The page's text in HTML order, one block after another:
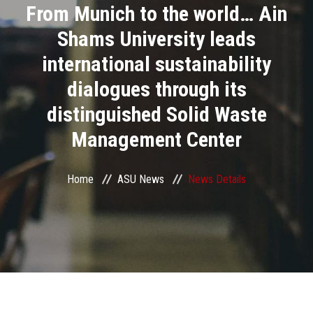
Academics
Research
Health Care
Centers and Units
ASU Smart Systems
Contact Us
From Munich to the world… Ain
Shams University leads
international sustainability
dialogues through its
distinguished Solid Waste
Management Center
Home ASU News News Details